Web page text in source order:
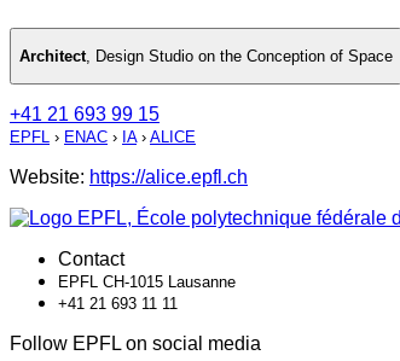
Architect, Design Studio on the Conception of Space
+41 21 693 99 15
EPFL › ENAC › IA› ALICE
Website: https://alice.epfl.ch
Contact
EPFL CH-1015 Lausanne
+41 21 693 11 11
Follow EPFL on social media